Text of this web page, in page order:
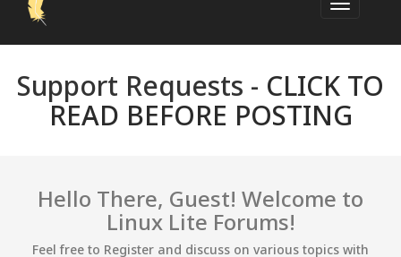
Support Requests - CLICK TO
READ BEFORE POSTING
Hello There, Guest! Welcome to
Linux Lite Forums!
Feel free to Register and discuss on various topics with